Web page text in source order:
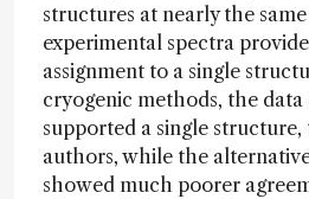
structures at nearly the
experimental spectra
assignment to a single
cryogenic methods, the data
supported a single structure,
authors, while the
showed much poorer